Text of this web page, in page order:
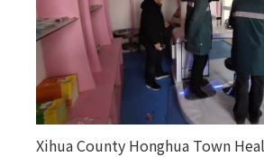
Xihua County Honghua Town
Kuitunjie Street Community